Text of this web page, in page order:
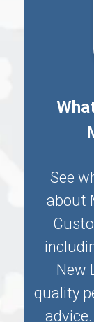
See
about
New
quality